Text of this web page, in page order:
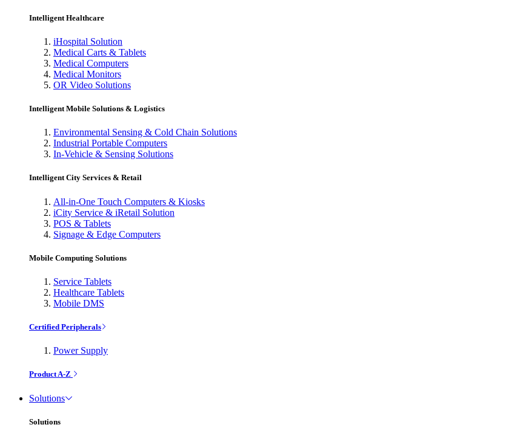
Intelligent Healthcare
iHospital Solution
Medical Carts & Tablets
Medical Computers
Medical Monitors
OR Video Solutions
Intelligent Mobile Solutions & Logistics
Environmental Sensing & Cold Chain Solutions
Industrial Portable Computers
In-Vehicle & Sensing Solutions
Intelligent City Services & Retail
All-in-One Touch Computers & Kiosks
iCity Service & iRetail Solution
POS & Tablets
Signage & Edge Computers
Mobile Computing Solutions
Service Tablets
Healthcare Tablets
Mobile DMS
Certified Peripherals
Power Supply
Product A-Z
Solutions
Solutions